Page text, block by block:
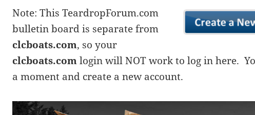
Note: This TeardropForum.com
bulletin board is separate from
clcboats.com, so your
clcboats.comlogin will NOT work to log in here.
a moment and create a new account.